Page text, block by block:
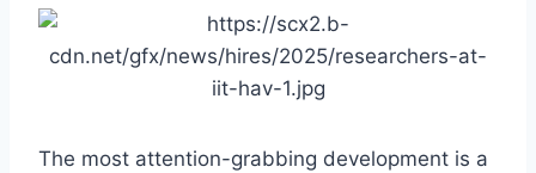
The most attention-grabbing development is a